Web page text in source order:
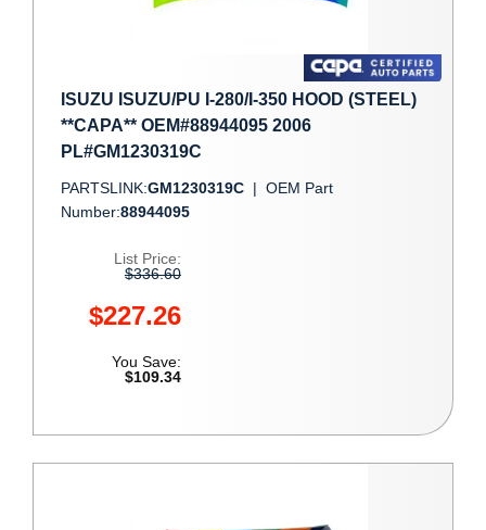
ISUZU ISUZU/PU I-280/I-350 HOOD (STEEL)
**CAPA** OEM#88944095 2006
PL#GM1230319C
PARTSLINK:GM1230319C | OEM Part
Number:88944095
List Price:
$336.60
$227.26
You Save:
$109.34